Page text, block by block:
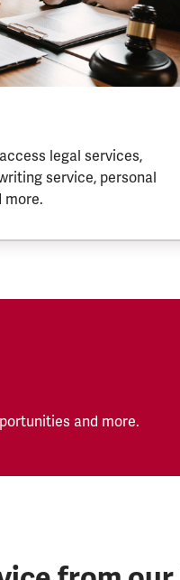
legal services,
service, personal
more.
and more.